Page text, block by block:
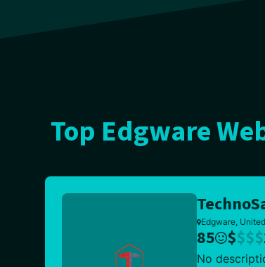
Top Edgware
Edgware,
85 $$$$
No